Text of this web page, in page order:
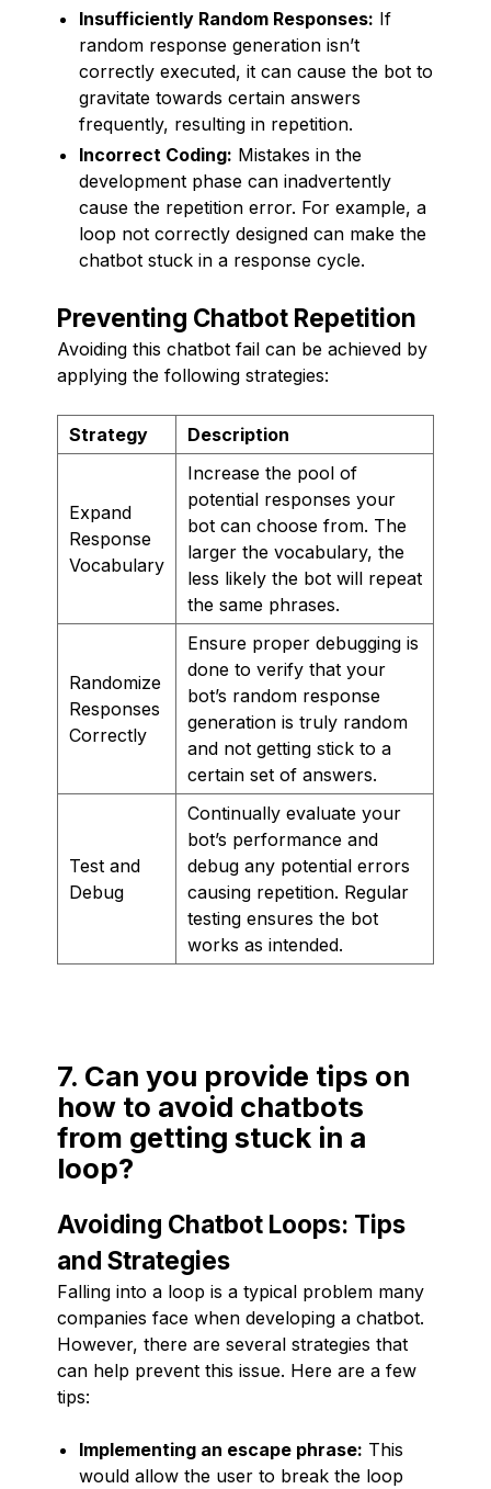
Insufficiently Random Responses: If
random response generation isn’t
correctly executed, it can cause the bot to
gravitate towards certain answers
frequently, resulting in repetition.
Incorrect Coding: Mistakes in the
development phase can inadvertently
cause the repetition error. For example, a
loop not correctly designed can make the
chatbot stuck in a response cycle.
Preventing Chatbot Repetition
Avoiding this chatbot fail can be achieved by
applying the following strategies:
Strategy Description
Expand
Response
Vocabulary
Increase the pool of
potential responses your
bot can choose from. The
larger the vocabulary, the
less likely the bot will repeat
the same phrases.
Randomize
Responses
Correctly
Ensure proper debugging is
done to verify that your
bot’s random response
generation is truly random
and not getting stick to a
certain set of answers.
Test and
Debug
Continually evaluate your
bot’s performance and
debug any potential errors
causing repetition. Regular
testing ensures the bot
works as intended.
7. Can you provide tips on
how to avoid chatbots
from getting stuck in a
loop?
Avoiding Chatbot Loops: Tips
and Strategies
Falling into a loop is a typical problem many
companies face when developing a chatbot.
However, there are several strategies that
can help prevent this issue. Here are a few
tips:
Implementing an escape phrase: This
would allow the user to break the loop